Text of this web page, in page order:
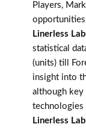
Players,
Linerless
statistical
(units) till
insight into
although key
technologies
Linerless